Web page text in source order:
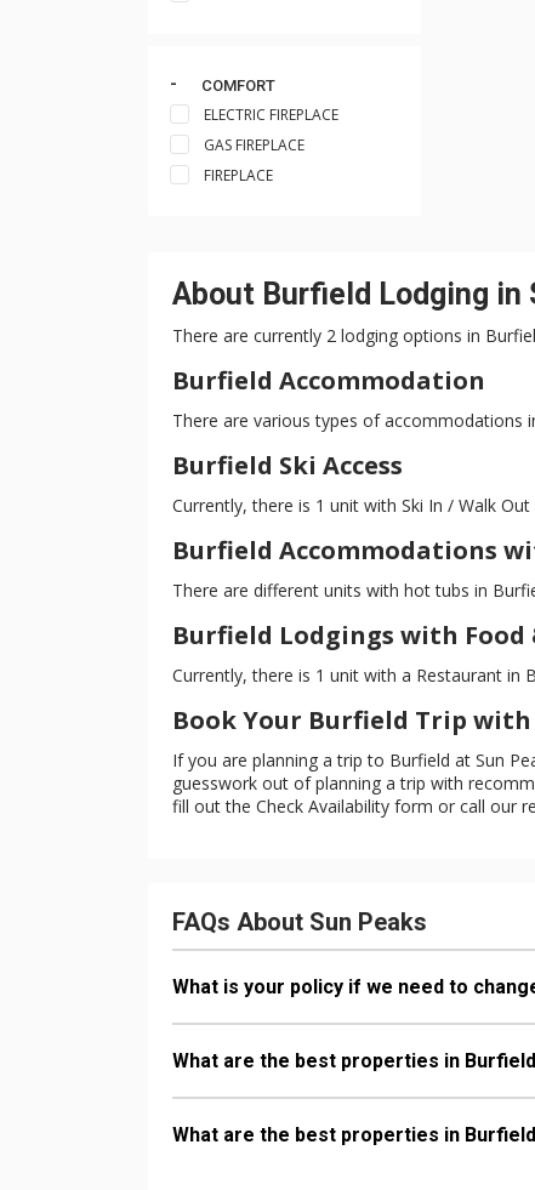
COMFORT
ELECTRIC FIREPLACE
GAS FIREPLACE
FIREPLACE
About Burfield Lodging in
There are currently 2 lodging options in
Burfield Accommodation
There are various types of accommodations
Burfield Ski Access
Currently, there is 1 unit with Ski In / Walk
Burfield Accommodations
There are different units with hot tubs in
Burfield Lodgings with Food
Currently, there is 1 unit with a Restaurant in
Book Your Burfield Trip
If you are planning a trip to Burfield at Sun
guesswork out of planning a trip with
fill out the Check Availability form or call our
FAQs About Sun Peaks
What is your policy if we need to
What are the best properties in
What are the best properties in